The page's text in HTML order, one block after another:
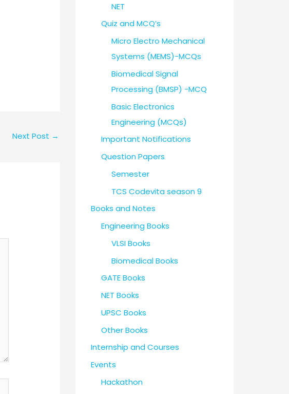
Next Post →
NET
Quiz and MCQ’s
Micro Electro Mechanical
Systems (MEMS)-MCQs
Biomedical Signal
Processing (BMSP) -MCQ
Basic Electronics
Engineering (MCQs)
Important Notifications
Question Papers
Semester
TCS Codevita season 9
Books and Notes
Engineering Books
VLSI Books
Biomedical Books
GATE Books
NET Books
UPSC Books
Other Books
Internship and Courses
Events
Hackathon